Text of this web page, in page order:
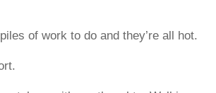
of work to do and they’re all hot.